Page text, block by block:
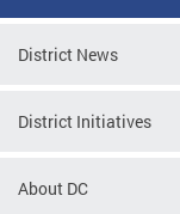
District News
District Initiatives
About DC